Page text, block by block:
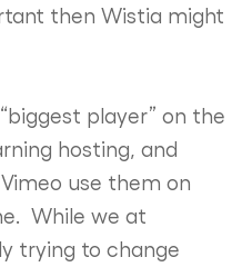
then Wistia might
player” on the
hosting, and
use them on
While we at
trying to change